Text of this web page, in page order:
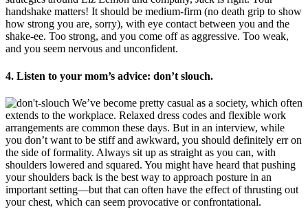
handshake matters! It should be medium-firm (no death grip to show
how strong you are, sorry), with eye contact between you and the
shake-ee. Too strong, and you come off as aggressive. Too weak,
and you seem nervous and unconfident.
4. Listen to your mom’s advice: don’t slouch.
We’ve become pretty casual as a society, which often
extends to the workplace. Relaxed dress codes and flexible work
arrangements are common these days. But in an interview, while
you don’t want to be stiff and awkward, you should definitely err on
the side of formality. Always sit up as straight as you can, with
shoulders lowered and squared. You might have heard that pushing
your shoulders back is the best way to approach posture in an
important setting—but that can often have the effect of thrusting out
your chest, which can seem provocative or confrontational.